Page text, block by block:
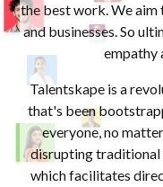
the best work. We aim
and businesses. So
empathy
Talentskape is a
that's been
everyone, no
disrupting
which facilitates